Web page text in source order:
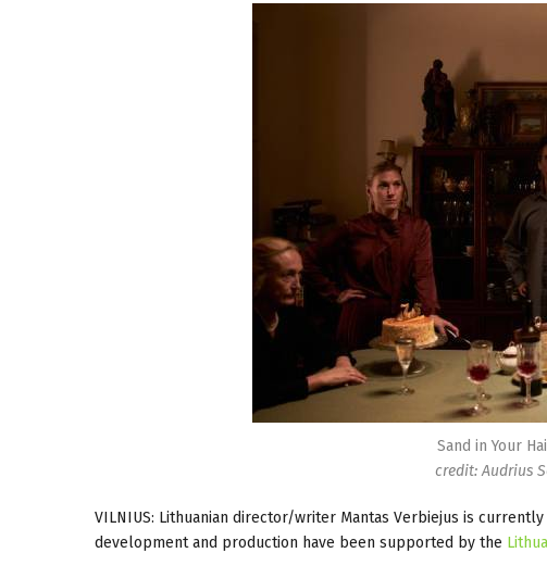
Sand in Your
credit: Audrius
VILNIUS: Lithuanian director/writer Mantas Verbiejus is currently
development and production have been supported by the